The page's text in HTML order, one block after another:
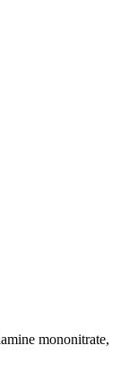
mononitrate,